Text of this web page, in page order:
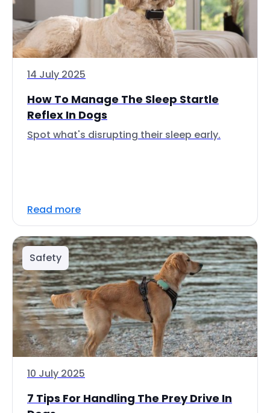
14 July 2025
How To Manage The Sleep Startle
Reflex In Dogs
Spot what's disrupting their sleep early.
Read more
Safety
10 July 2025
7 Tips For Handling The Prey Drive In